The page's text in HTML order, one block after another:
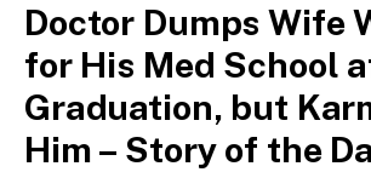
Doctor Dumps Wife
for His Med School
Graduation, but
Him – Story of the